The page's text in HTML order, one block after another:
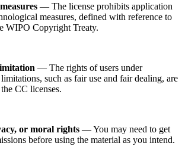
— The license prohibits application
measures, defined with reference to
WIPO Copyright Treaty.
— The rights of users under
such as fair use and fair dealing, are
CC licenses.
or moral rights — You may need to get
before using the material as you intend.